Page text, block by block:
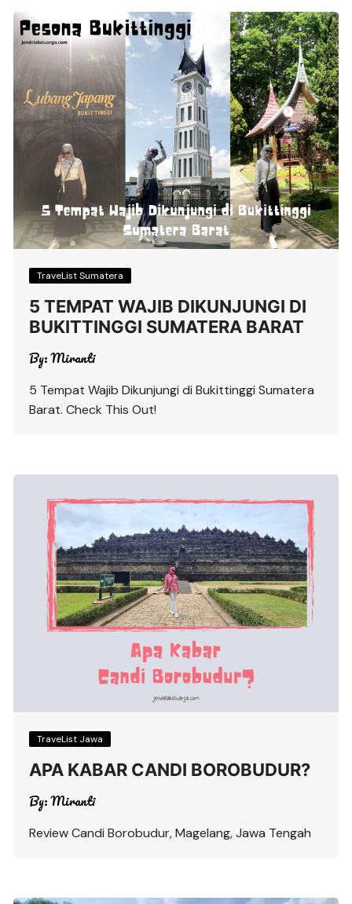
TraveList Sumatera
5 TEMPAT WAJIB DIKUNJUNGI DI
BUKITTINGGI SUMATERA BARAT
By:Miranti
5 Tempat Wajib Dikunjungi di Bukittinggi Sumatera
Barat. Check This Out!
TraveList Jawa
APA KABAR CANDI BOROBUDUR?
By:Miranti
Review Candi Borobudur, Magelang, Jawa Tengah